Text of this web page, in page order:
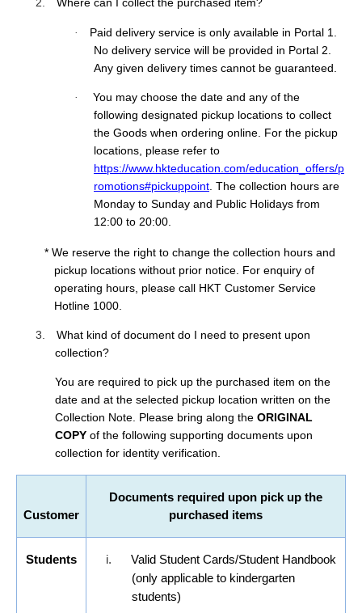
·
Paid delivery service is only available in Portal 1.
No delivery service will be provided in Portal 2.
Any given delivery times cannot be guaranteed.
·
You may choose the date and any of the
following designated pickup locations to collect
the Goods when ordering online. For the pickup
locations, please refer to
https://www.hkteducation.com/education_offers/p
romotions#pickuppoint. The collection hours are
Monday to Sunday and Public Holidays from
12:00 to 20:00.
* We reserve the right to change the collection hours and
pickup locations without prior notice. For enquiry of
operating hours, please call HKT Customer Service
Hotline 1000.
3. What kind of document do I need to present upon
collection?
You are required to pick up the purchased item on the
date and at the selected pickup location written on the
Collection Note. Please bring along the ORIGINAL
COPY of the following supporting documents upon
collection for identity verification.
Customer
Documents required upon pick up the
purchased items
Students i.
Valid Student Cards/Student Handbook
(only applicable to kindergarten
students)